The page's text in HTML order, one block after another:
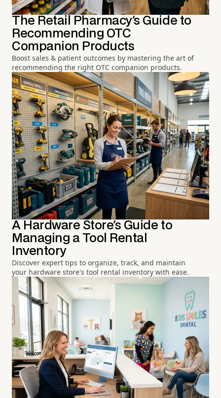
The Retail Pharmacy's Guide to
Recommending OTC
Companion Products
Boost sales & patient outcomes by mastering the art of
recommending the right OTC companion products.
A Hardware Store's Guide to
Managing a Tool Rental
Inventory
Discover expert tips to organize, track, and maintain
your hardware store's tool rental inventory with ease.